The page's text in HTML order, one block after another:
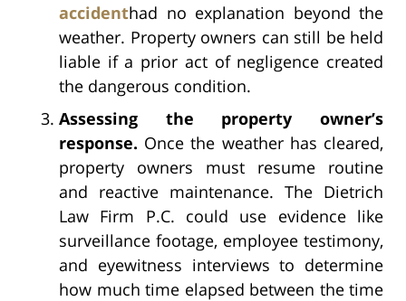
accidenthad no explanation beyond the
weather. Property owners can still be held
liable if a prior act of negligence created
the dangerous condition.
Assessing the property owner’s
response. Once the weather has cleared,
property owners must resume routine
and reactive maintenance. The Dietrich
Law Firm P.C. could use evidence like
surveillance footage, employee testimony,
and eyewitness interviews to determine
how much time elapsed between the time